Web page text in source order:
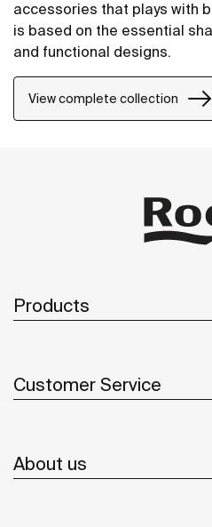
accessories that plays with
is based on the essential
and functional designs.
View complete collection
Products
Customer Service
About us